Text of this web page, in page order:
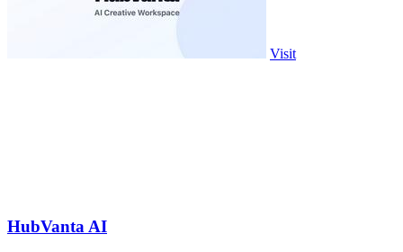
Visit
HubVanta AI